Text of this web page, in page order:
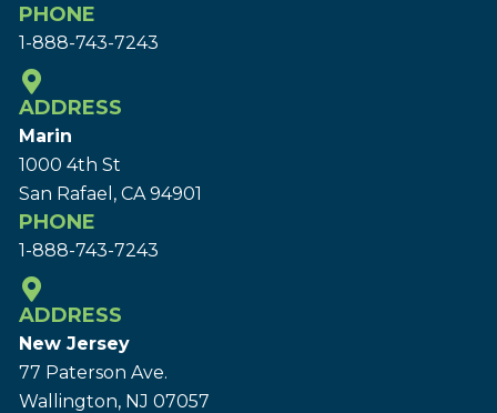
PHONE
1-888-743-7243
ADDRESS
Marin
1000 4th St
San Rafael, CA 94901
PHONE
1-888-743-7243
ADDRESS
New Jersey
77 Paterson Ave.
Wallington, NJ 07057